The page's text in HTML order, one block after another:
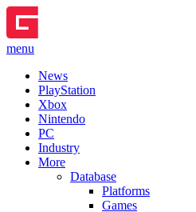
menu
News
PlayStation
Xbox
Nintendo
PC
Industry
More
Database
Platforms
Games